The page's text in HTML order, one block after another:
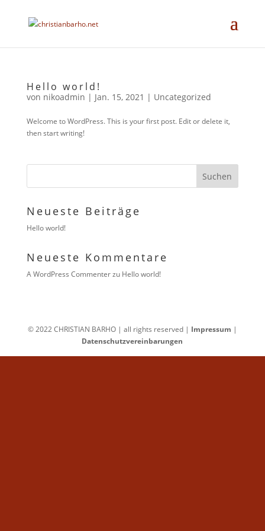
Hello world!
von nikoadmin | Jan. 15, 2021 | Uncategorized
Welcome to WordPress. This is your first post. Edit or delete it,
then start writing!
Neueste Beiträge
Hello world!
Neueste Kommentare
A WordPress Commenterzu Hello world!
© 2022 CHRISTIAN BARHO | all rights reserved | Impressum |
Datenschutzvereinbarungen